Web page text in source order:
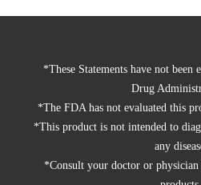
*These Statements have not been
Drug
*The FDA has not evaluated this
*This product is not intended to
any
*Consult your doctor or physician